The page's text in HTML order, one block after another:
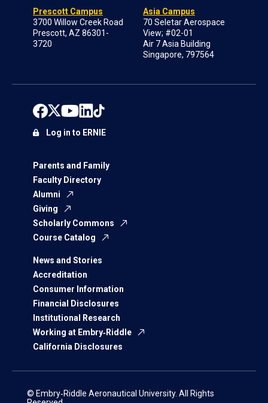
Prescott Campus
3700 Willow Creek Road
Prescott, AZ 86301-
3720
Asia Campus
70 Seletar Aerospace
View; #02-01
Air 7 Asia Building
Singapore, 797564
Parents and Family
Faculty Directory
Alumni
Giving
Scholarly Commons
Course Catalog
News and Stories
Accreditation
Consumer Information
Financial Disclosures
Institutional Research
Working at Embry‑Riddle
California Disclosures
Log in to ERNIE
© Embry‑Riddle Aeronautical University. All Rights